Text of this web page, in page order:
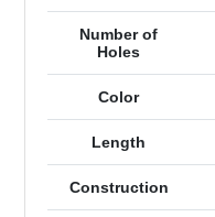
Number of
Holes
Color
Length
Construction